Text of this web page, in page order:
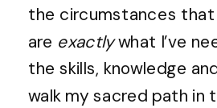
the circumstances that
are exactlywhat I’ve
the skills, knowledge
walk my sacred path in